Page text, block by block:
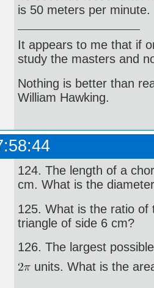
is 50 meters per
It appears to me that if
study the masters and
Nothing is better than
William Hawking.
124. The length of a
cm. What is the
125. What is the ratio of
triangle of side 6 cm?
126. The largest
units. What is the